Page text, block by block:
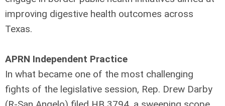
improving digestive health outcomes across
Texas.
APRN Independent Practice
In what became one of the most challenging
fights of the legislative session, Rep. Drew Darby